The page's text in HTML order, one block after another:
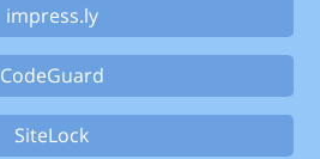
impress.ly
CodeGuard
SiteLock